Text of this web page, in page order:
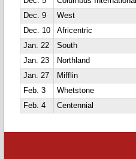
Dec. 9
West
Dec. 10
Africentric
Jan. 22
South
Jan. 23
Northland
Jan. 27
Mifflin
Feb. 3
Whetstone
Feb. 4
Centennial